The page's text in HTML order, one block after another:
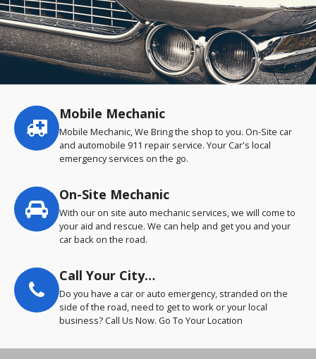
Service
highlights
Mobile Mechanic
Mobile Mechanic, We Bring the shop to you. On-Site car
and automobile 911 repair service. Your Car's local
emergency services on the go.
On-Site Mechanic
With our on site auto mechanic services, we will come to
your aid and rescue. We can help and get you and your
car back on the road.
Call Your City…
Do you have a car or auto emergency, stranded on the
side of the road, need to get to work or your local
business? Call Us Now. Go To Your Location